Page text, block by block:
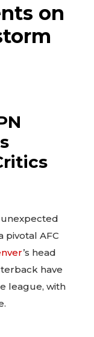
on
pivotal AFC
’s head
have
league, with